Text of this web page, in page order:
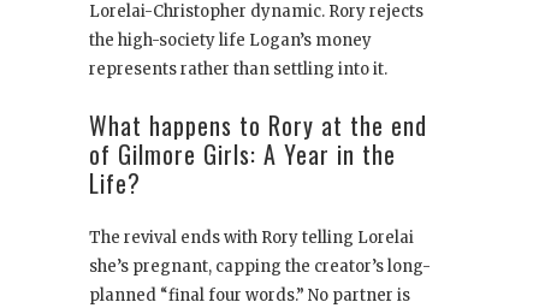
Lorelai-Christopher dynamic. Rory rejects
the high-society life Logan’s money
represents rather than settling into it.
What happens to Rory at the end
of Gilmore Girls: A Year in the
Life?
The revival ends with Rory telling Lorelai
she’s pregnant, capping the creator’s long-
planned “final four words.” No partner is